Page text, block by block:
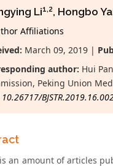
Li1,2, Hongbo
Affiliations
March 09, 2019 |
author: Hui
Peking Union
10.26717/
an amount of articles